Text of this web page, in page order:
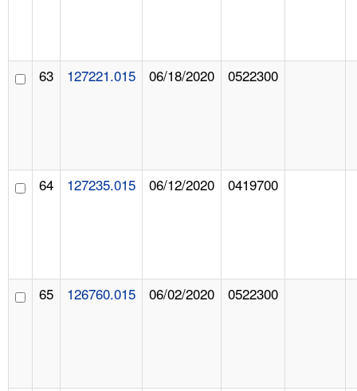
63 127221.015 06/18/2020 0522300
64 127235.015 06/12/2020 0419700
65 126760.015 06/02/2020 0522300